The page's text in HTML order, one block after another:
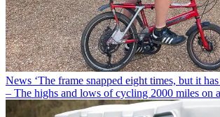
News ‘The frame snapped eight times, but it
– The highs and lows of cycling 2000 miles on